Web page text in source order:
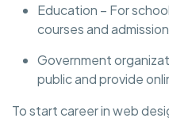
Education – For
courses and
Government
public and provide
To start career in web